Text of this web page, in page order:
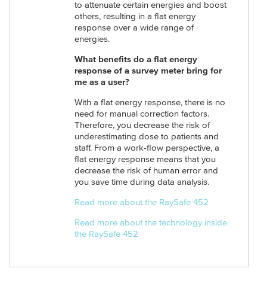
to attenuate certain energies and boost
others, resulting in a flat energy
response over a wide range of
energies.
What benefits do a flat energy
response of a survey meter bring for
me as a user?
With a flat energy response, there is no
need for manual correction factors.
Therefore, you decrease the risk of
underestimating dose to patients and
staff. From a work-flow perspective, a
flat energy response means that you
decrease the risk of human error and
you save time during data analysis.
Read more about the RaySafe 452
Read more about the technology inside
the RaySafe 452